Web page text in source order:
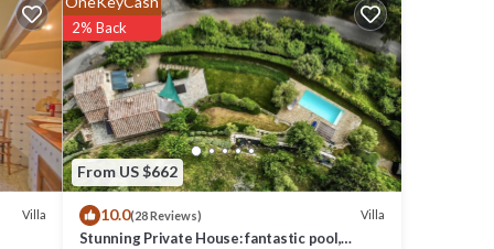
not
in
Villa
From US $662
2% Back
10.0(28 Reviews) Villa
Stunning Private House: fantastic pool,